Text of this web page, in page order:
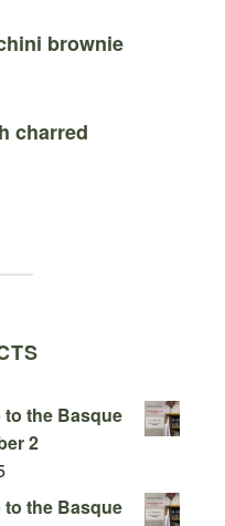
brownie
charred
the Basque
2
the Basque